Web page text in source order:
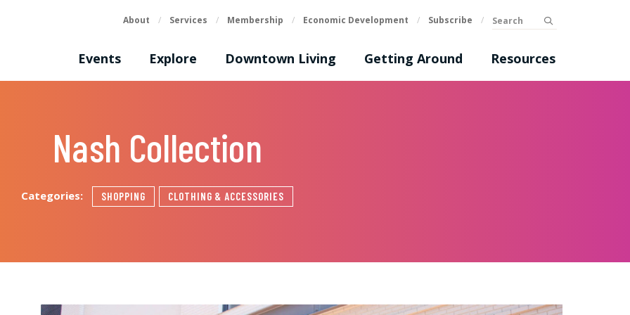
Events Explore Downtown Living Getting Around Resources
About / Services / Membership / Economic Development / Subscribe / Search
Nash Collection
Categories: SHOPPING CLOTHING & ACCESSORIES